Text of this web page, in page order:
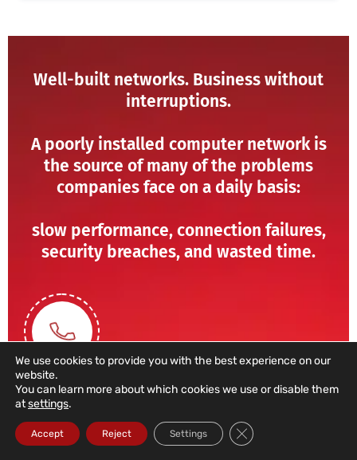
Well-built networks. Business without
interruptions.
A poorly installed computer network is
the source of many of the problems
companies face on a daily basis:
slow performance, connection failures,
security breaches, and wasted time.
211 459 950
(Call to a domestic landline)
We use cookies to provide you with the best experience on our
website.
You can learn more about which cookies we use or disable them
atsettings.
Accept Reject Settings Close GDPR Cookie